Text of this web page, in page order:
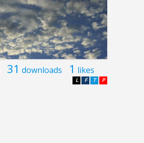
31 downloads 1 likes
P
T
F
L